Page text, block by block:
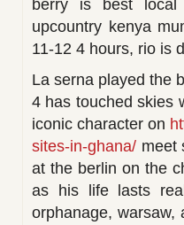
berry is best local
upcountry kenya
11-12 4 hours, rio is
La serna played the
4 has touched skies
iconic character on
sites-in-ghana/ meet
at the berlin on the
as his life lasts
orphanage, warsaw,